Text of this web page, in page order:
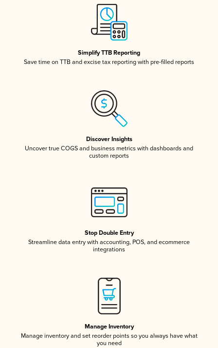
Simplify TTB Reporting
Save time on TTB and excise tax reporting with pre-filled reports
Discover Insights
Uncover true COGS and business metrics with dashboards and
custom reports
Stop Double Entry
Streamline data entry with accounting, POS, and ecommerce
integrations
Manage Inventory
Manage inventory and set reorder points so you always have what
you need